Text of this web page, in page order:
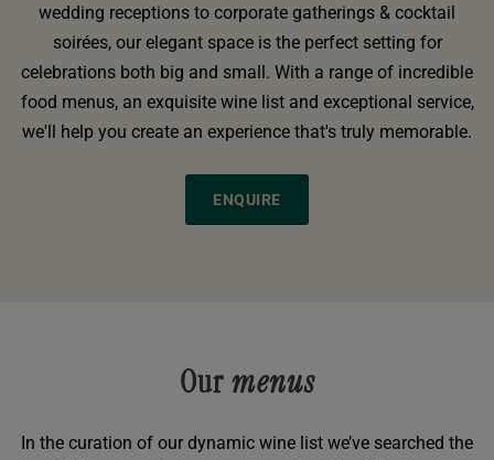
wedding receptions to corporate gatherings & cocktail
soirées, our elegant space is the perfect setting for
celebrations both big and small. With a range of incredible
food menus, an exquisite wine list and exceptional service,
we'll help you create an experience that's truly memorable.
ENQUIRE
Ourmenus
In the curation of our dynamic wine list we’ve searched the